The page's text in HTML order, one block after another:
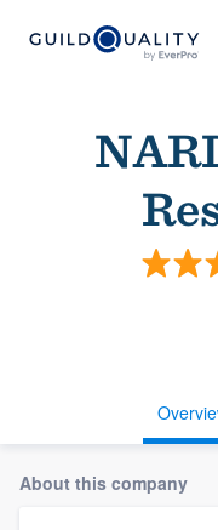
About this company